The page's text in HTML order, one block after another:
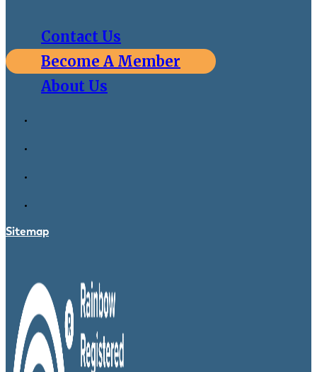
Contact Us
Become A Member
About Us
Sitemap